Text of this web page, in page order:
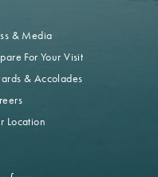
& Media
For Your Visit
& Accolades
Location